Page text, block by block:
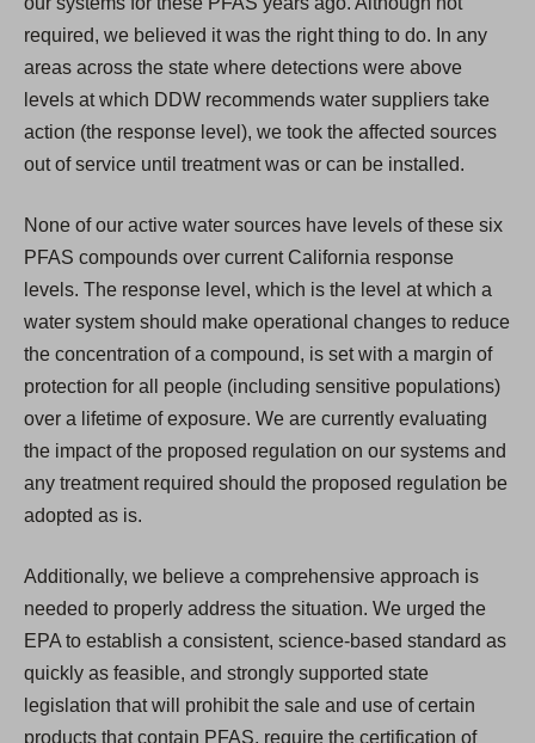
required, we believed it was the right thing to do. In any
areas across the state where detections were above
levels at which DDW recommends water suppliers take
action (the response level), we took the affected sources
out of service until treatment was or can be installed.
None of our active water sources have levels of these six
PFAS compounds over current California response
levels. The response level, which is the level at which a
water system should make operational changes to reduce
the concentration of a compound, is set with a margin of
protection for all people (including sensitive populations)
over a lifetime of exposure. We are currently evaluating
the impact of the proposed regulation on our systems and
any treatment required should the proposed regulation be
adopted as is.
Additionally, we believe a comprehensive approach is
needed to properly address the situation. We urged the
EPA to establish a consistent, science-based standard as
quickly as feasible, and strongly supported state
legislation that will prohibit the sale and use of certain
products that contain PFAS, require the certification of